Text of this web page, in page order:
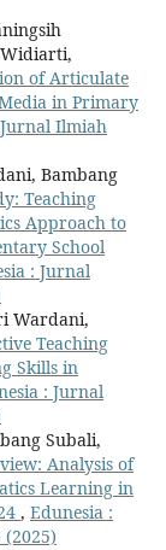
of Articulate
in Primary
Ilmiah
Bambang
Teaching
Approach to
School
: Jurnal
Wardani,
Teaching
Skills in
: Jurnal
Subali,
Analysis of
Learning in
, Edunesia :